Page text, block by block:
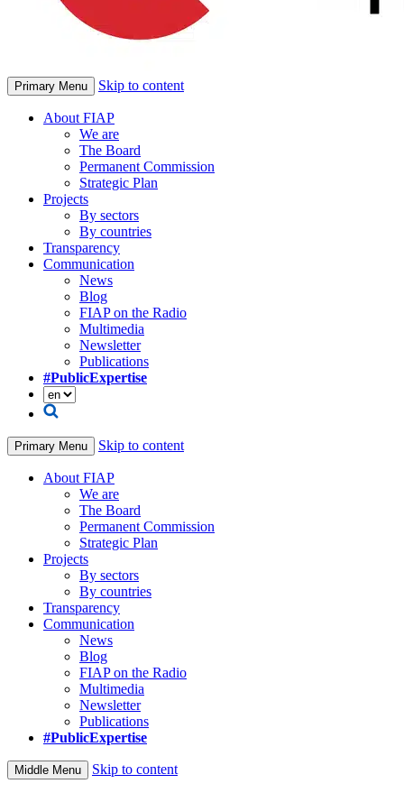
Primary Menu Skip to content
About FIAP
We are
The Board
Permanent Commission
Strategic Plan
Projects
By sectors
By countries
Transparency
Communication
News
Blog
FIAP on the Radio
Multimedia
Newsletter
Publications
#PublicExpertise
Primary Menu Skip to content
About FIAP
We are
The Board
Permanent Commission
Strategic Plan
Projects
By sectors
By countries
Transparency
Communication
News
Blog
FIAP on the Radio
Multimedia
Newsletter
Publications
#PublicExpertise
Middle Menu Skip to content